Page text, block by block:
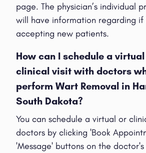
page. The physician’s individual
will have information regarding if
accepting new patients.
How can I schedule a
clinical visit with doctors
perform Wart Removal in
South Dakota?
You can schedule a virtual or
doctors by clicking 'Book
'Message' buttons on the